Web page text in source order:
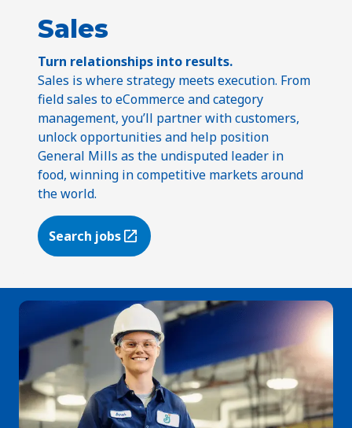
Sales
Turn relationships into results.
Sales is where strategy meets execution. From
field sales to eCommerce and category
management, you’ll partner with customers,
unlock opportunities and help position
General Mills as the undisputed leader in
food, winning in competitive markets around
the world.
Search jobs
(Opens in a new tab)